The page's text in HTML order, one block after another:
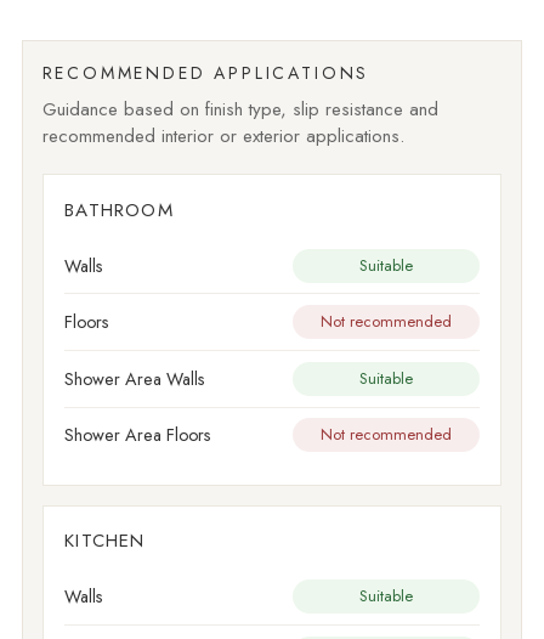
RECOMMENDED APPLICATIONS
Guidance based on finish type, slip resistance and
recommended interior or exterior applications.
BATHROOM
Walls Suitable
Floors Not recommended
Shower Area Walls Suitable
Shower Area Floors Not recommended
KITCHEN
Walls Suitable